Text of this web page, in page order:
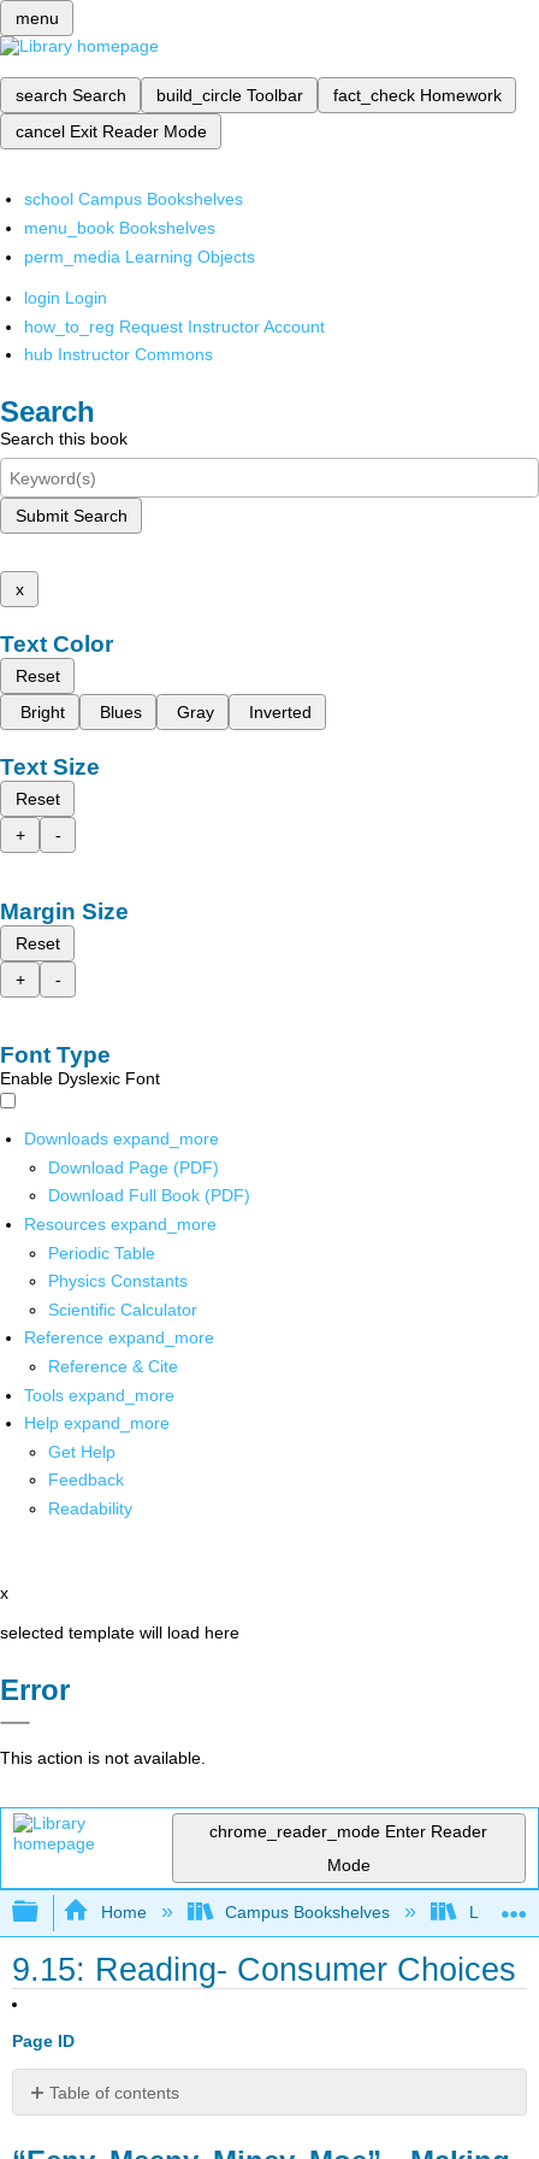
menu
search Search build_circle Toolbar fact_check Homework
cancel Exit Reader Mode
school Campus Bookshelves
menu_book Bookshelves
perm_media Learning Objects
login Login
how_to_reg Request Instructor Account
hub Instructor Commons
Search
Search this book
Submit Search
x
Text Color
Reset
Bright
Blues Gray Inverted
Text Size
Reset
+
-
Margin Size
Reset
+
-
Font Type
Enable Dyslexic Font
Downloads expand_more
Download Page (PDF)
Download Full Book (PDF)
Resources expand_more
Periodic Table
Physics Constants
Scientific Calculator
Reference expand_more
Reference & Cite
Tools expand_more
Help expand_more
Get Help
Feedback
Readability
x
selected template will load here
Error
This action is not available.
chrome_reader_mode Enter Reader
Mode
Expand/collapse global hierarchy
Home Campus Bookshelves Lumen
9.15: Reading- Consumer Choices
Page ID
Table of contents